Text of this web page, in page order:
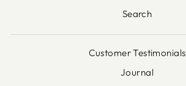
Search
Customer Testimonials
Journal